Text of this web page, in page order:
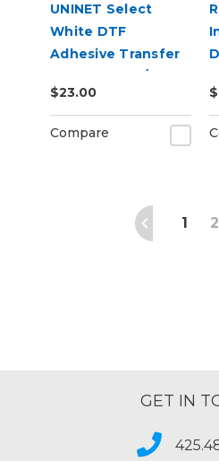
UNINET Select
White DTF
Adhesive Transfer
Powder (1 kg / 2.2
lbs)
$23.00
Compare
1 2
GET IN